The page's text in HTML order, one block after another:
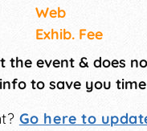
Web
Exhib. Fee
the event & does
to save you
Go here to